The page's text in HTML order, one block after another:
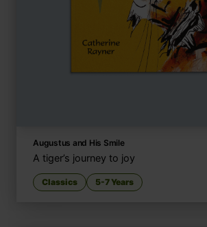
Augustus and His Smile
A tiger’s journey to joy
Classics 5-7 Years